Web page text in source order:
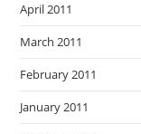
April 2011
March 2011
February 2011
January 2011